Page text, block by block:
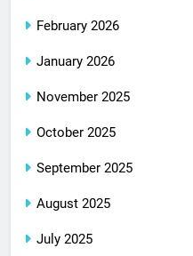
February 2026
January 2026
November 2025
October 2025
September 2025
August 2025
July 2025